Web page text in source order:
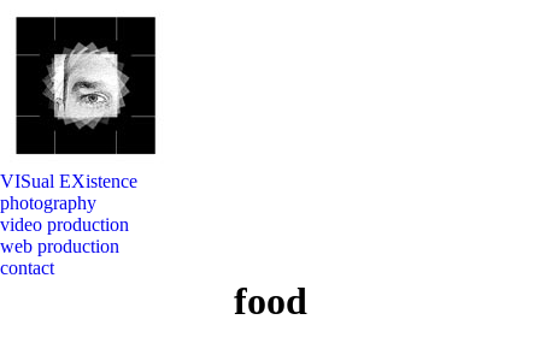
VISual EXistence
photography
video production
web production
contact
food